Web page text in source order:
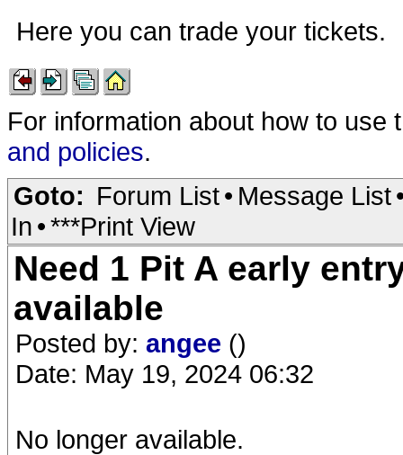
Here you can trade your tickets.
For information about how to
and policies.
Goto: Forum List• Message List
In •***Print View
Need 1 Pit A early
available
Posted by: angee ()
Date: May 19, 2024 06:32
No longer available.